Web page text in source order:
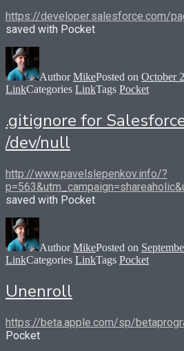
https://developer.salesforce.com/
saved with Pocket
AuthorMikePosted on October
LinkCategories LinkTags Pocket
.gitignore for
/dev/null
http://www.pavelslepenkov.info/?
saved with Pocket
AuthorMikePosted on
LinkCategories LinkTags Pocket
Unenroll
https://beta.apple.com/sp/
Pocket